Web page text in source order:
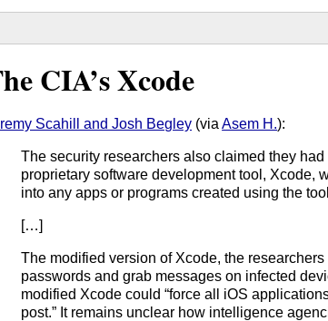
CIA’s Xcode
Scahill and Josh Begley (viaAsem H.):
The security researchers also claimed they
proprietary software development tool, Xcode,
into any apps or programs created using the
[…]
The modified version of Xcode, the
passwords and grab messages on infected
modified Xcode could “force all iOS
post.” It remains unclear how intelligence